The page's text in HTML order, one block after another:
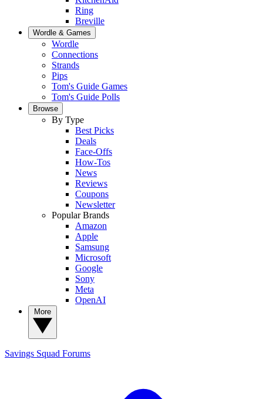
Ring
Breville
Wordle & Games
Wordle
Connections
Strands
Pips
Tom's Guide Games
Tom's Guide Polls
Browse
By Type
Best Picks
Deals
Face-Offs
How-Tos
News
Reviews
Coupons
Newsletter
Popular Brands
Amazon
Apple
Samsung
Microsoft
Google
Sony
Meta
OpenAI
Savings Squad Forums